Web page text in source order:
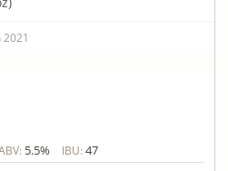
5.5% IBU: 47